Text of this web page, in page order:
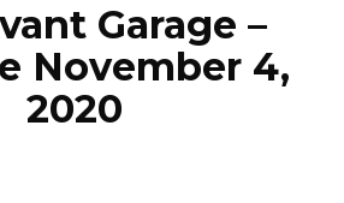
Garage –
November 4,
2020